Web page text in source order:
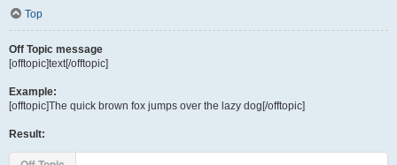
Top
Off Topic message
[offtopic]text[/offtopic]
Example:
[offtopic]The quick brown fox jumps over the lazy dog[/offtopic]
Result: